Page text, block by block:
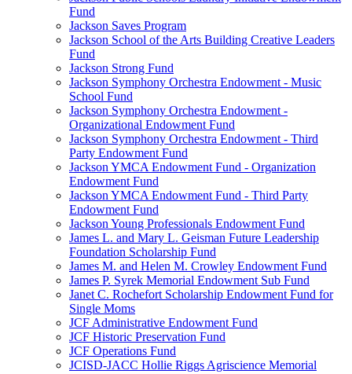
Fund
Jackson Saves Program
Jackson School of the Arts Building Creative Leaders
Fund
Jackson Strong Fund
Jackson Symphony Orchestra Endowment - Music
School Fund
Jackson Symphony Orchestra Endowment -
Organizational Endowment Fund
Jackson Symphony Orchestra Endowment - Third
Party Endowment Fund
Jackson YMCA Endowment Fund - Organization
Endowment Fund
Jackson YMCA Endowment Fund - Third Party
Endowment Fund
Jackson Young Professionals Endowment Fund
James L. and Mary L. Geisman Future Leadership
Foundation Scholarship Fund
James M. and Helen M. Crowley Endowment Fund
James P. Syrek Memorial Endowment Sub Fund
Janet C. Rochefort Scholarship Endowment Fund for
Single Moms
JCF Administrative Endowment Fund
JCF Historic Preservation Fund
JCF Operations Fund
JCISD-JACC Hollie Riggs Agriscience Memorial